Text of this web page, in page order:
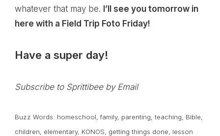
whatever that may be. I’ll see you tomorrow in
here with a Field Trip Foto Friday!
Have a super day!
Subscribe to Sprittibee by Email
Buzz Words: homeschool ,family, parenting teaching Bible
children
elementary, KONOS getting things done
lesson